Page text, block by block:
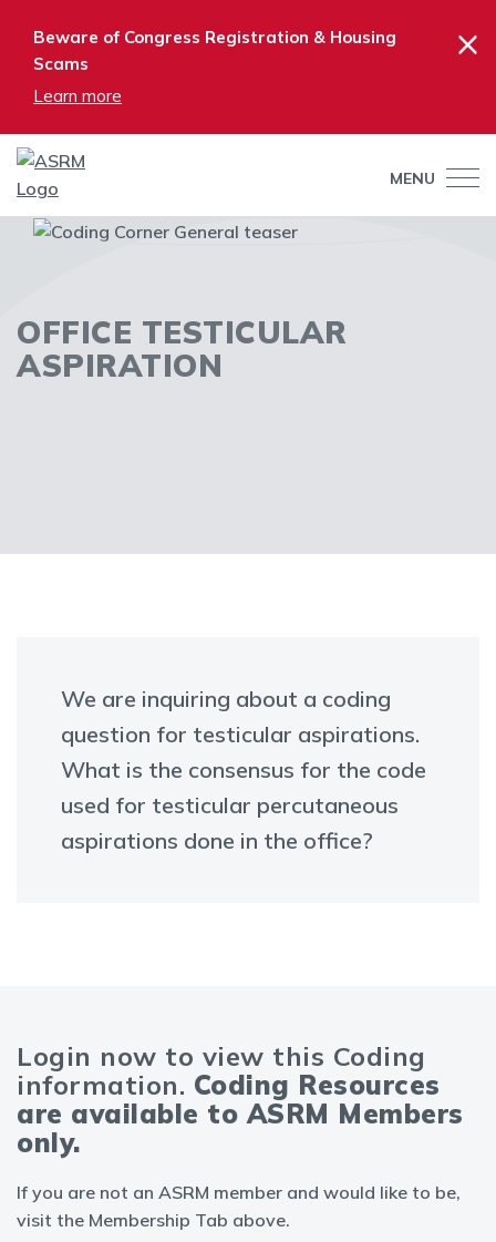
Beware of Congress Registration & Housing
Scams
Learn more
×
MENU
OFFICE TESTICULAR
ASPIRATION
We are inquiring about a coding
question for testicular aspirations.
What is the consensus for the code
used for testicular percutaneous
aspirations done in the office?
Login now to view this Coding
information. Coding Resources
are available to ASRM Members
only.
If you are not an ASRM member and would like to be,
visit the Membership Tab above.